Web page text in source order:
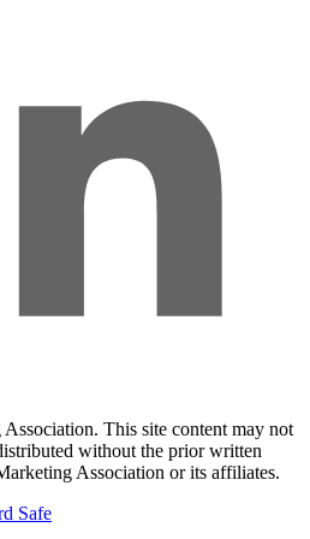
This site content may not
without the prior written
Association or its affiliates.